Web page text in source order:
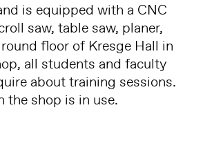
is equipped with a CNC
saw, table saw, planer,
floor of Kresge Hall in
all students and faculty
about training sessions.
the shop is in use.